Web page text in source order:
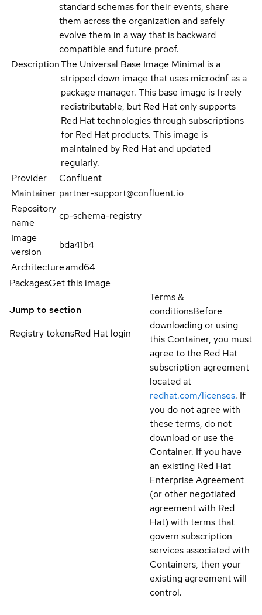
standard schemas for their events, share
them across the organization and safely
evolve them in a way that is backward
compatible and future proof.
DescriptionThe Universal Base Image Minimal is a
stripped down image that uses microdnf as a
package manager. This base image is freely
redistributable, but Red Hat only supports
Red Hat technologies through subscriptions
for Red Hat products. This image is
maintained by Red Hat and updated
regularly.
Provider
Confluent
Maintainer partner-support@confluent.io
Repository
name
cp-schema-registry
Image
version
bda41b4
Architectureamd64
PackagesGet this image
Jump to section
Registry tokensRed Hat login
Terms &
conditionsBefore
downloading or using
this Container, you must
agree to the Red Hat
subscription agreement
located at
redhat.com/licenses. If
you do not agree with
these terms, do not
download or use the
Container. If you have
an existing Red Hat
Enterprise Agreement
(or other negotiated
agreement with Red
Hat) with terms that
govern subscription
services associated with
Containers, then your
existing agreement will
control.